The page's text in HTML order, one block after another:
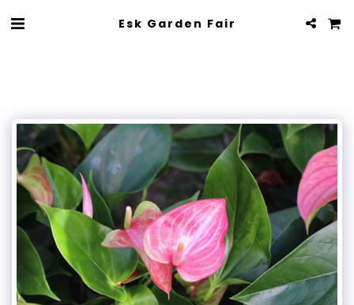
Esk Garden Fair